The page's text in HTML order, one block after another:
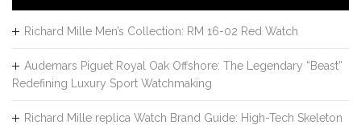
Richard Mille Men’s Collection: RM 16-02 Red Watch
Audemars Piguet Royal Oak Offshore: The Legendary “Beast”
Redefining Luxury Sport Watchmaking
Richard Mille replica Watch Brand Guide: High-Tech Skeleton